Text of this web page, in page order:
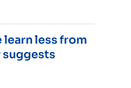
learn less from
suggests